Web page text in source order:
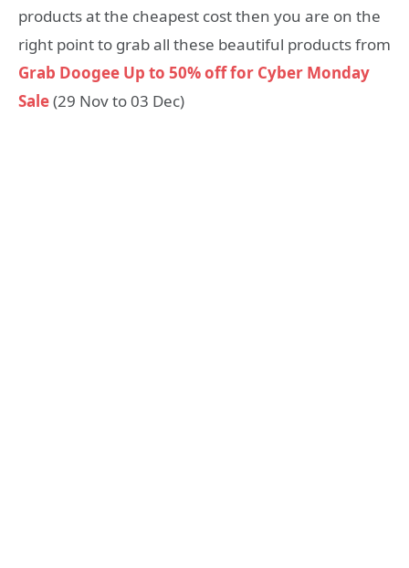
products at the cheapest cost then you are on the
right point to grab all these beautiful products from
Grab Doogee Up to 50% off for Cyber Monday
Sale(29 Nov to 03 Dec)